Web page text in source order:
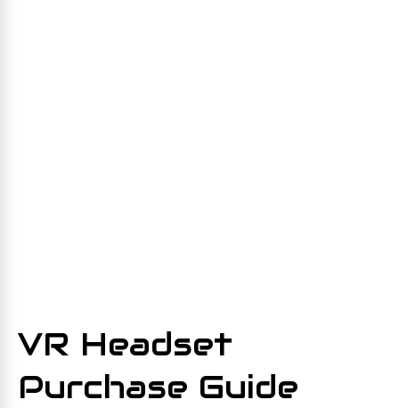
VR Headset
Purchase Guide